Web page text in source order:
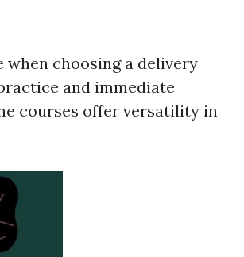
when choosing a delivery
and immediate
courses offer versatility in